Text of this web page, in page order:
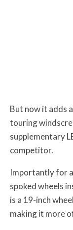
But now it adds
touring
supplementary
competitor.
Importantly for
spoked wheels
is a 19-inch
making it more